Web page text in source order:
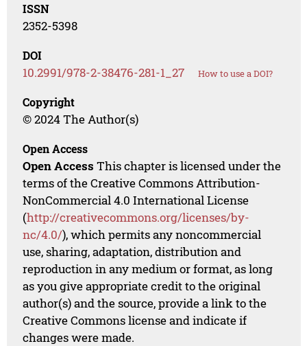
ISSN
2352-5398
DOI
10.2991/978-2-38476-281-1_27 How to use a DOI?
Copyright
© 2024 The Author(s)
Open Access
Open Access This chapter is licensed under the
terms of the Creative Commons Attribution-
NonCommercial 4.0 International License
(http://creativecommons.org/licenses/by-
nc/4.0/), which permits any noncommercial
use, sharing, adaptation, distribution and
reproduction in any medium or format, as long
as you give appropriate credit to the original
author(s) and the source, provide a link to the
Creative Commons license and indicate if
changes were made.